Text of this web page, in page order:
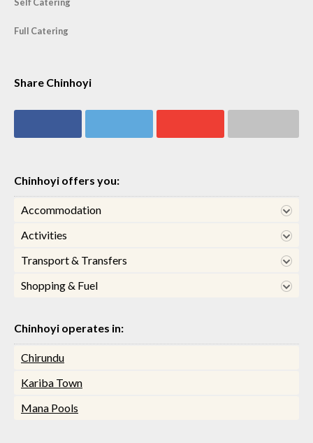
Self Catering
Full Catering
Share Chinhoyi
Chinhoyi offers you:
Accommodation
Activities
Transport & Transfers
Shopping & Fuel
Chinhoyi operates in:
Chirundu
Kariba Town
Mana Pools